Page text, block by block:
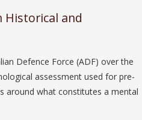
Historical and
Defence Force (ADF) over the
assessment used for pre-
around what constitutes a mental